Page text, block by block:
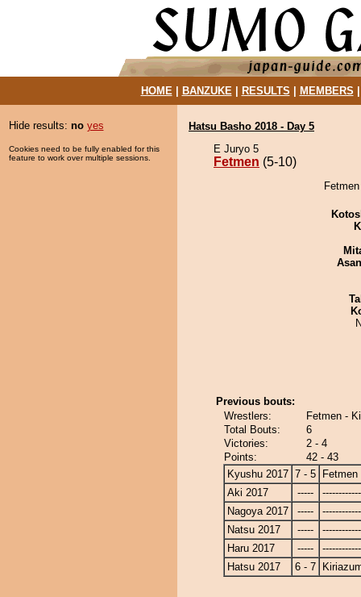
HOME| BANZUKE| RESULTS MEMBERS
Hide results: no yes
Cookies need to be fully enabled for this
feature to work over multiple sessions.
Hatsu Basho 2018 - Day 5
E Juryo 5
Fetmen (5-10)
Previous bouts:
Wrestlers:
Fetmen -
Total Bouts:
6
Victories:
2 - 4
Points:
42 - 43
Kyushu 2017 7 - 5
Fetmen
Aki 2017
-----
Nagoya 2017
-----
Natsu 2017
-----
Haru 2017
-----
Hatsu 2017
6 - 7